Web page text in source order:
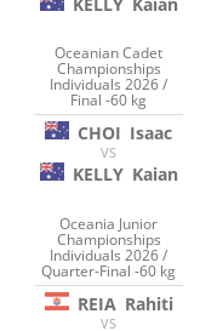
Oceanian Cadet
Championships
Individuals 2026 /
Final -60 kg
CHOI Isaac
VS
KELLY Kaian
Oceania Junior
Championships
Individuals 2026 /
Quarter-Final -60 kg
REIA Rahiti
VS